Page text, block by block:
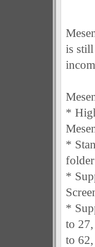
is
*
*
*
*
to
to